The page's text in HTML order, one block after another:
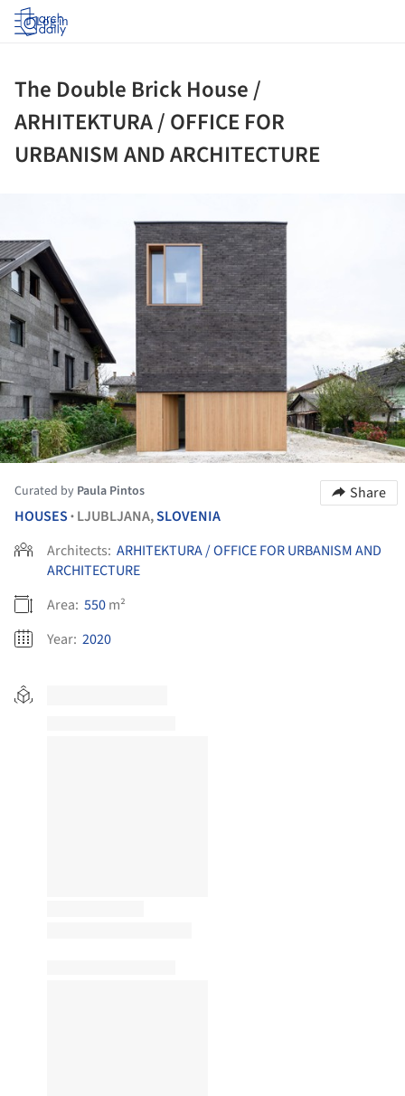
Log in
The Double Brick House /
ARHITEKTURA / OFFICE FOR
URBANISM AND ARCHITECTURE
Curated by Paula Pintos
Share
HOUSES • LJUBLJANA,SLOVENIA
Architects: ARHITEKTURA / OFFICE FOR URBANISM AND
ARCHITECTURE
Area: 550m²
Year: 2020